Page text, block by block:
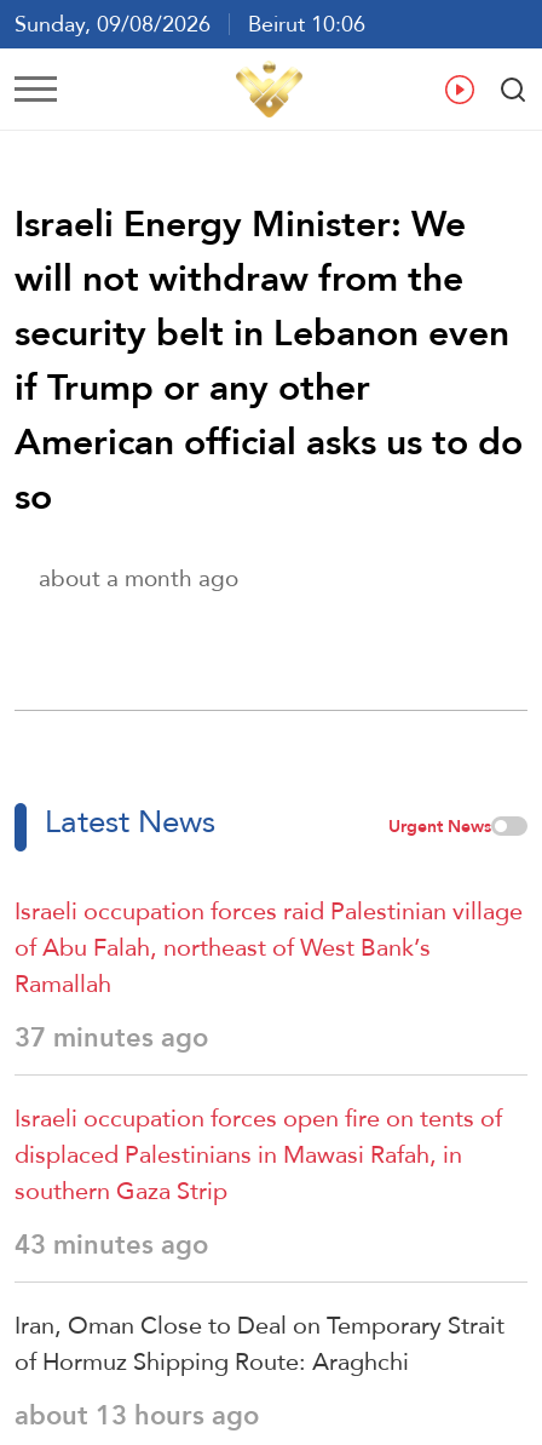
Sunday, 09/08/2026
Beirut 10:06
Ar En
Israeli Energy Minister: We
will not withdraw from the
security belt in Lebanon even
if Trump or any other
American official asks us to do
so
about a month ago
Latest News Urgent News
Israeli occupation forces raid Palestinian village
of Abu Falah, northeast of West Bank’s
Ramallah
37 minutes ago
Israeli occupation forces open fire on tents of
displaced Palestinians in Mawasi Rafah, in
southern Gaza Strip
43 minutes ago
Iran, Oman Close to Deal on Temporary Strait
of Hormuz Shipping Route: Araghchi
about 13 hours ago